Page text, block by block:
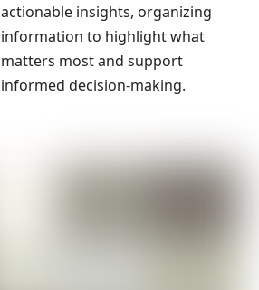
actionable insights, organizing
information to highlight what
matters most and support
informed decision-making.